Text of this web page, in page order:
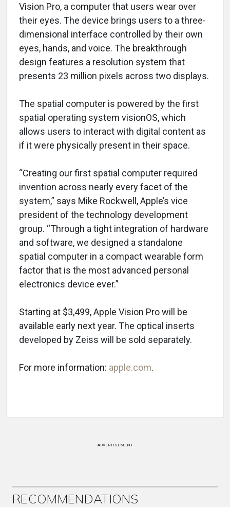
Vision Pro, a computer that users wear over
their eyes. The device brings users to a three-
dimensional interface controlled by their own
eyes, hands, and voice. The breakthrough
design features a resolution system that
presents 23 million pixels across two displays.
The spatial computer is powered by the first
spatial operating system visionOS, which
allows users to interact with digital content as
if it were physically present in their space.
“Creating our first spatial computer required
invention across nearly every facet of the
system,” says Mike Rockwell, Apple’s vice
president of the technology development
group. “Through a tight integration of hardware
and software, we designed a standalone
spatial computer in a compact wearable form
factor that is the most advanced personal
electronics device ever.”
Starting at $3,499, Apple Vision Pro will be
available early next year. The optical inserts
developed by Zeiss will be sold separately.
For more information: apple.com.
ADVERTISEMENT
RECOMMENDATIONS